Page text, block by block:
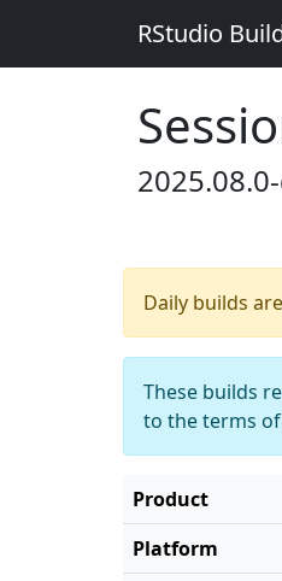
RStudio
Daily builds
These builds
to the terms
Product
Platform